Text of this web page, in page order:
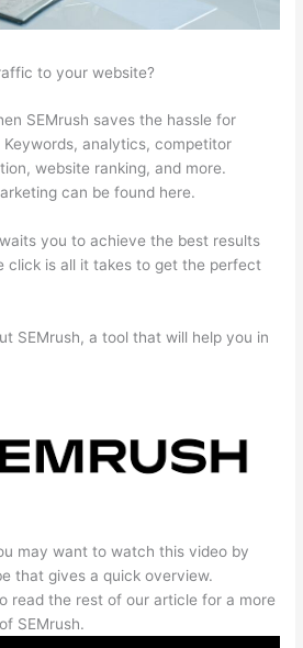
to your website?
SEMrush saves the hassle for
analytics, competitor
website ranking, and more.
can be found here.
you to achieve the best results
click is all it takes to get the perfect
SEMrush, a tool that will help you in
may want to watch this video by
that gives a quick overview.
read the rest of our article for a more
SEMrush.